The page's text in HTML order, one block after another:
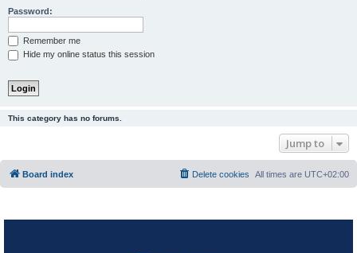
Password:
Remember me
Hide my online status this session
This category has no forums.
Jump to
Board index All times are UTC+02:00
Delete cookies